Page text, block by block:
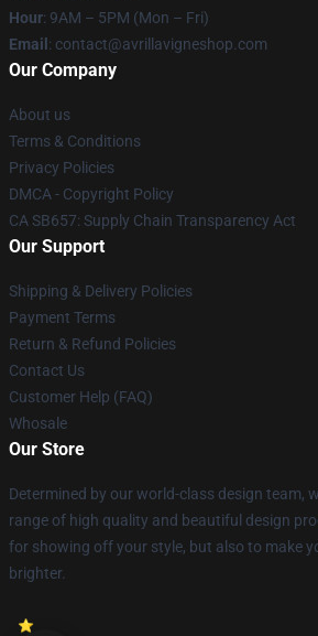
Hour: 9AM – 5PM (Mon – Fri)
Email : contact@avrillavigneshop.com
Our Company
About us
Terms & Conditions
Privacy Policies
DMCA - Copyright Policy
CA SB657: Supply Chain Transparency Act
Our Support
Shipping & Delivery Policies
Payment Terms
Return & Refund Policies
Contact Us
Customer Help (FAQ)
Whosale
Our Store
Determined by our world-class design team,
range of high quality and beautiful design
for showing off your style, but also to make
brighter.